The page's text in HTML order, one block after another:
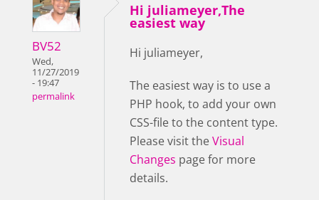
BV52
Wed,
11/27/2019
- 19:47
permalink
Hi juliameyer,The
easiest way
Hi juliameyer,
The easiest way is to use a
PHP hook, to add your own
CSS-file to the content type.
Please visit theVisual
Changes page for more
details.